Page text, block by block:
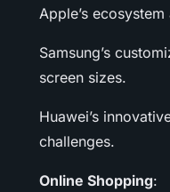
Apple’s
Samsung’s
screen sizes.
Huawei’s
challenges.
Online Shopping: